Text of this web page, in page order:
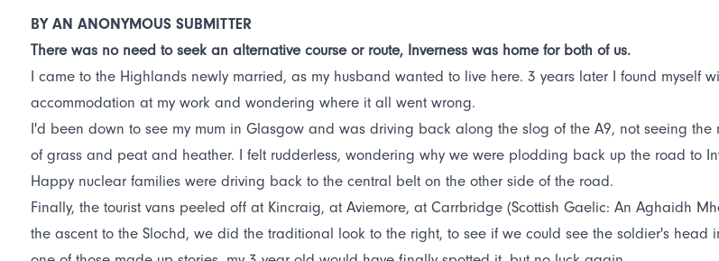
BY AN ANONYMOUS SUBMITTER
There was no need to seek an alternative course or route, Inverness was home for both of us.
I came to the Highlands newly married, as my husband wanted to live here. 3 years later I found myself
accommodation at my work and wondering where it all went wrong.
I'd been down to see my mum in Glasgow and was driving back along the slog of the A9, not seeing
of grass and peat and heather. I felt rudderless, wondering why we were plodding back up the road to
Happy nuclear families were driving back to the central belt on the other side of the road.
Finally, the tourist vans peeled off at Kincraig, at Aviemore, at Carrbridge (Scottish Gaelic: An Aghaidh
the ascent to the Slochd, we did the traditional look to the right, to see if we could see the soldier's